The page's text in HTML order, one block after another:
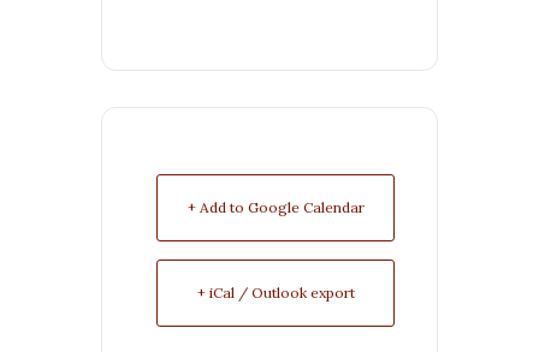
+ Add to Google Calendar
+ iCal / Outlook export